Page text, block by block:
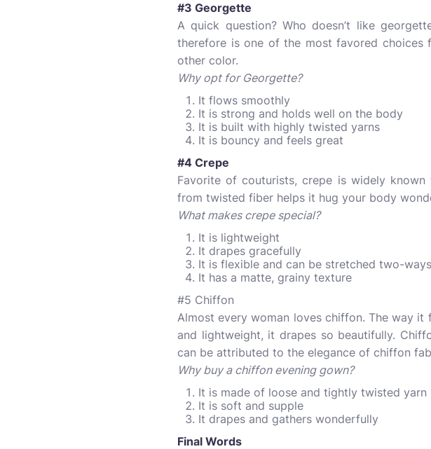
#3 Georgette
A quick question? Who doesn’t like
therefore is one of the most favored choices
other color.
Why opt for Georgette?
It flows smoothly
It is strong and holds well on the body
It is built with highly twisted yarns
It is bouncy and feels great
#4 Crepe
Favorite of couturists, crepe is widely
from twisted fiber helps it hug your body
What makes crepe special?
It is lightweight
It drapes gracefully
It is flexible and can be stretched two-ways
It has a matte, grainy texture
#5 Chiffon
Almost every woman loves chiffon. The way
and lightweight, it drapes so beautifully.
can be attributed to the elegance of chiffon
Why buy a chiffon evening gown?
It is made of loose and tightly twisted yarn
It is soft and supple
It drapes and gathers wonderfully
Final Words